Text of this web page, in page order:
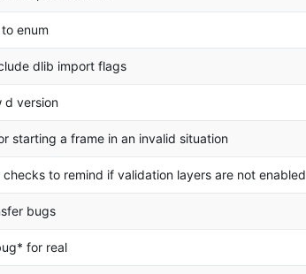
enum
dlib import flags
d version
starting a frame in an invalid situation
to remind if validation layers are not enabled
bugs
for real